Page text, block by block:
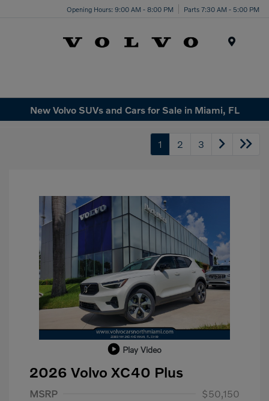
Opening Hours: 9:00 AM - 8:00 PM Parts 7:30 AM - 5:00 PM
New Volvo SUVs and Cars for Sale in Miami, FL
1 2 3
Play Video
2026 Volvo XC40 Plus
MSRP
$50,150